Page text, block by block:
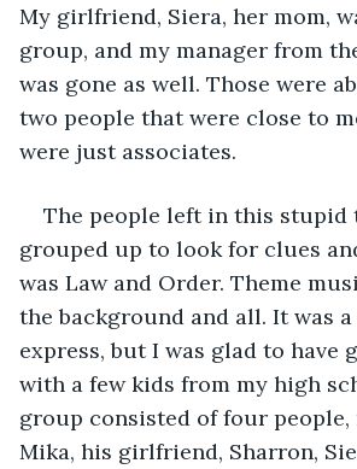
My girlfriend, Siera, her mom,
group, and my manager from
was gone as well. Those were
two people that were close to
were just associates.
The people left in this stupid
grouped up to look for clues
was Law and Order. Theme
the background and all. It was a
express, but I was glad to have
with a few kids from my high
group consisted of four people,
Mika, his girlfriend, Sharron,